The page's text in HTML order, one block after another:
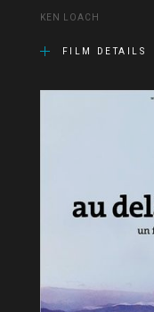
KEN LOACH
FILM DETAILS